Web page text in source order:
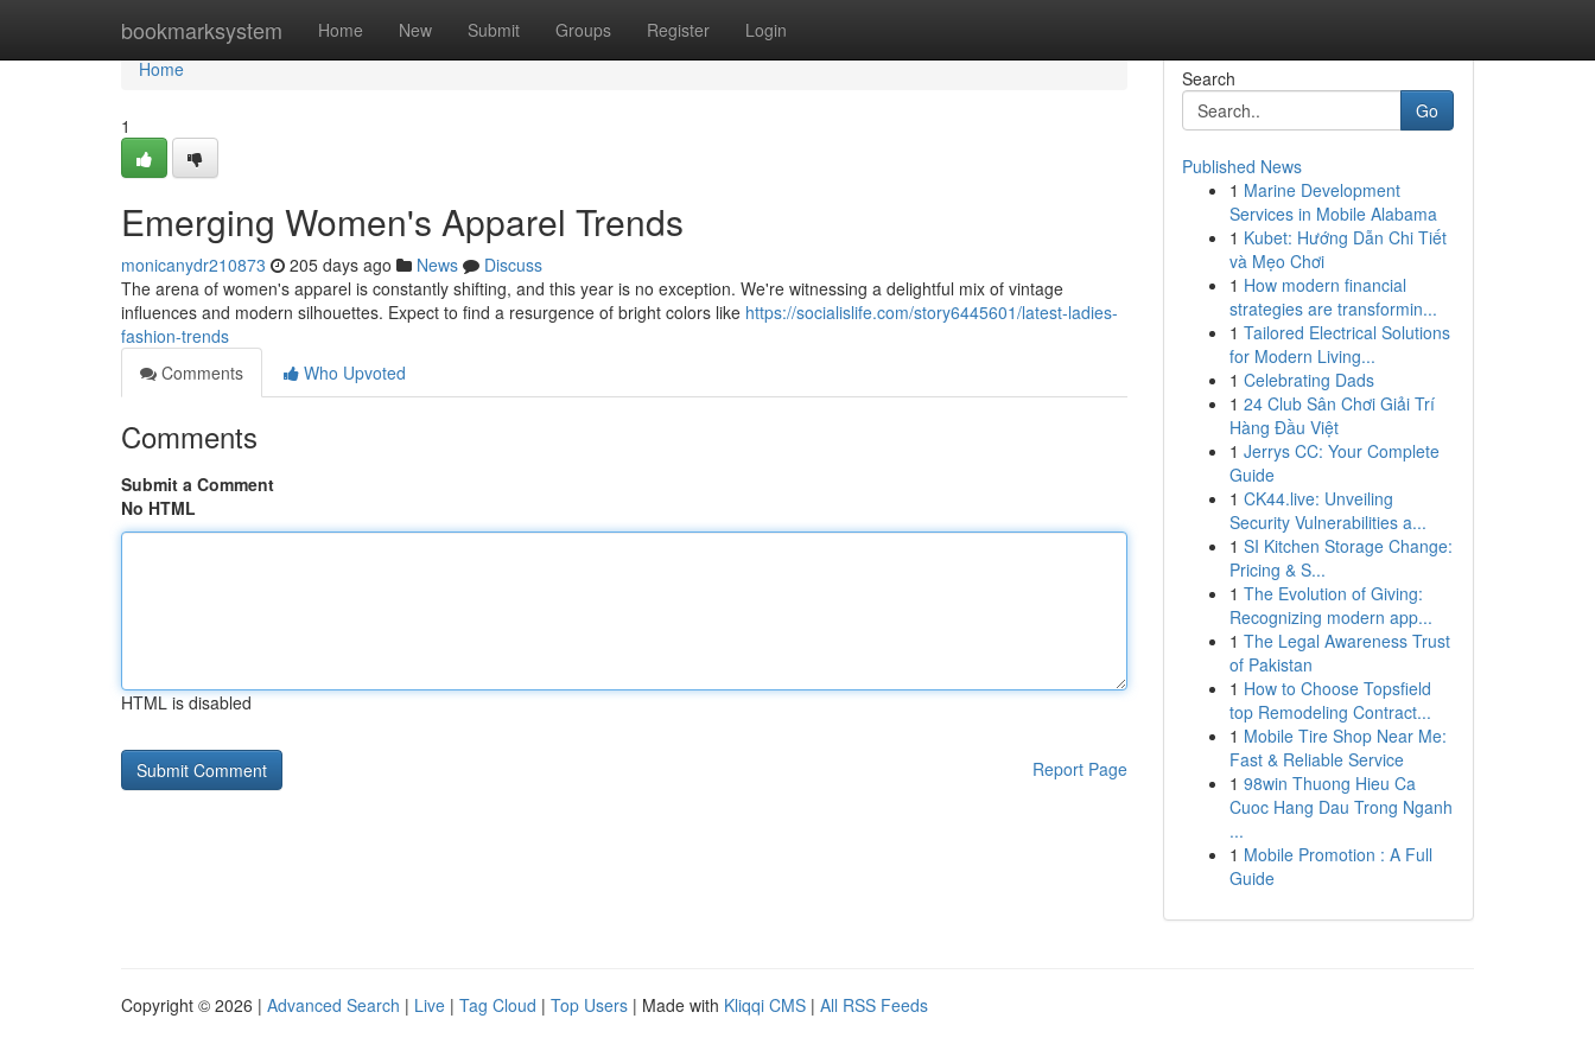
bookmarksystem Home New Submit Groups Register Login
Home
Home
1
Emerging Women's Apparel Trends
monicanydr210873 205 days ago News
Discuss
The arena of women's apparel is constantly shifting, and this year is no exception. We're witnessing a delightful mix of vintage
influences and modern silhouettes. Expect to find a resurgence of bright colors like https://socialislife.com/story6445601/latest-ladies-
fashion-trends
Comments
Who Upvoted
Comments
Submit a Comment
No HTML
HTML is disabled
Report Page
Search
Go
Published News
1 Marine Development
Services in Mobile Alabama
1 Kubet: Hướng Dẫn Chi Tiết
và Mẹo Chơi
1 How modern financial
strategies are transformin...
1 Tailored Electrical Solutions
for Modern Living...
1 Celebrating Dads
1 24 Club Sân Chơi Giải Trí
Hàng Đầu Việt
1 Jerrys CC: Your Complete
Guide
1 CK44.live: Unveiling
Security Vulnerabilities a...
1 SI Kitchen Storage Change:
Pricing & S...
1 The Evolution of Giving:
Recognizing modern app...
1 The Legal Awareness Trust
of Pakistan
1 How to Choose Topsfield
top Remodeling Contract...
1 Mobile Tire Shop Near Me:
Fast & Reliable Service
1 98win Thuong Hieu Ca
Cuoc Hang Dau Trong Nganh
...
1 Mobile Promotion : A Full
Guide
Copyright © 2026 | Advanced Search | Live | Tag Cloud | Top Users | Made with Kliqqi CMS | All RSS Feeds